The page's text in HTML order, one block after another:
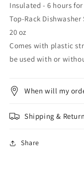
Insulated - 6 hours
Top-Rack Dishwasher
20 oz
Comes with plastic
be used with or
When will my
Shipping &
Share